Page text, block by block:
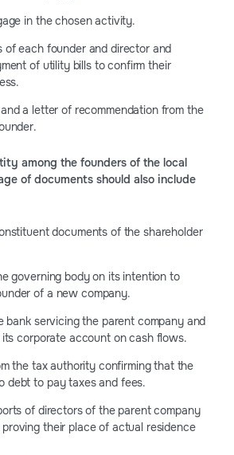
in the chosen activity.
of each founder and director and
of utility bills to confirm their
a letter of recommendation from the
among the founders of the local
of documents should also include
documents of the shareholder
governing body on its intention to
of a new company.
bank servicing the parent company and
corporate account on cash flows.
the tax authority confirming that the
debt to pay taxes and fees.
of directors of the parent company
their place of actual residence